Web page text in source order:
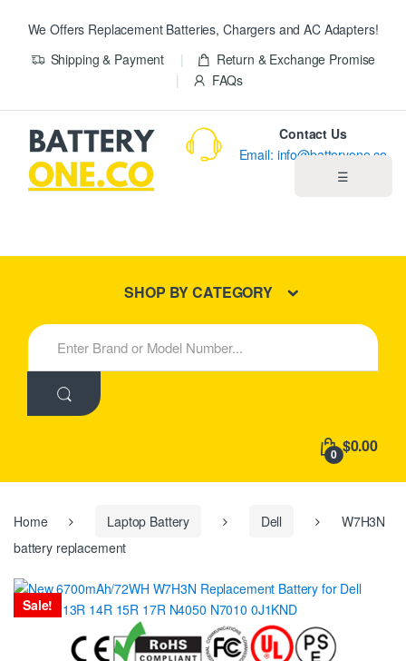
We Offers Replacement Batteries, Chargers and AC Adapters!
Shipping & Payment
Return & Exchange Promise
FAQs
☰
New Products
Contact Us
Email: info@batteryone.co
SHOP BY CATEGORY
S
e
h
:
0 $0.00
Home Laptop Battery Dell
W7H3N
battery replacement
Sale!